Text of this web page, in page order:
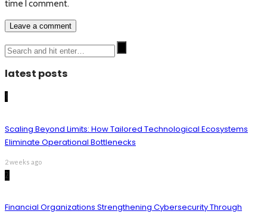
time I comment.
latest posts
1
Scaling Beyond Limits: How Tailored Technological Ecosystems
Eliminate Operational Bottlenecks
2 weeks ago
2
Financial Organizations Strengthening Cybersecurity Through